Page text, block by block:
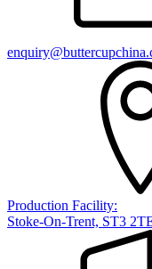
Production Facility:
Stoke-On-Trent, ST3